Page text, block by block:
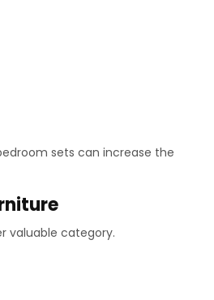
sets can increase the
valuable category.